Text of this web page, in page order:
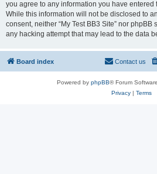
you agree to any information you have
While this information will not be disclosed to
consent, neither “My Test BB3 Site” nor
any hacking attempt that may lead to the data
Board index Contact us
Powered by phpBB® Forum
Privacy| Terms